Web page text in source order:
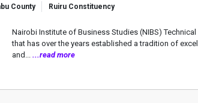
County Ruiru Constituency
Nairobi Institute of Business Studies (NIBS)
that has over the years established a tradition of
and... ...read more